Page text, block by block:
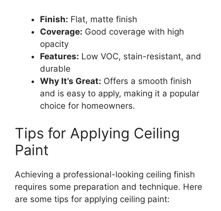
Finish: Flat, matte finish
Coverage: Good coverage with high
opacity
Features: Low VOC, stain-resistant, and
durable
Why It’s Great: Offers a smooth finish
and is easy to apply, making it a popular
choice for homeowners.
Tips for Applying Ceiling
Paint
Achieving a professional-looking ceiling finish
requires some preparation and technique. Here
are some tips for applying ceiling paint: